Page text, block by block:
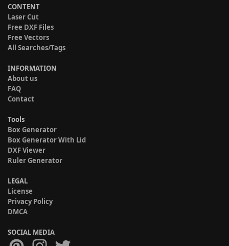
CONTENT
Laser Cut
Free DXF Files
Free Vectors
All Searches/Tags
INFORMATION
About us
FAQ
Contact
Tools
Box Generator
Box Generator With Lid
DXF Viewer
Ruler Generator
LEGAL
License
Privacy Policy
DMCA
SOCIAL MEDIA